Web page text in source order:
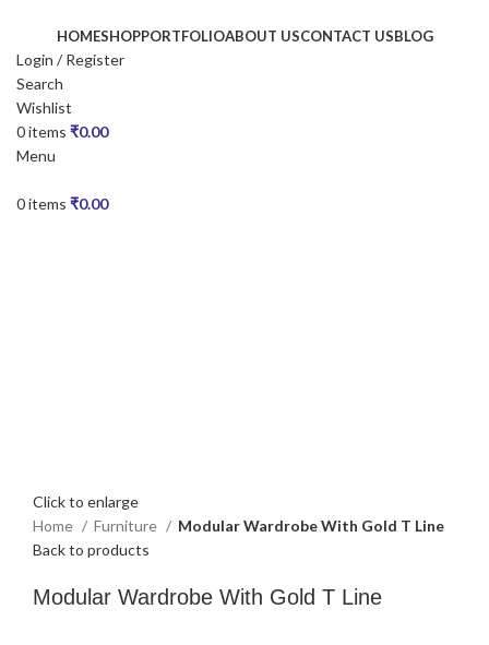
HOMESHOPPORTFOLIOABOUT USCONTACT USBLOG
Login / Register
Search
Wishlist
0items ₹0.00
Menu
0items ₹0.00
Click to enlarge
Home
Furniture
Modular Wardrobe With Gold T Line
Back to products
Modular Wardrobe With Gold T Line